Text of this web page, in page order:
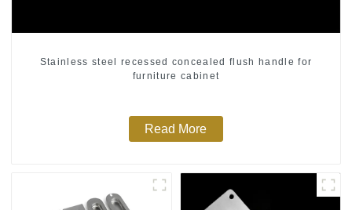
Stainless steel recessed concealed flush handle for
furniture cabinet
Read More